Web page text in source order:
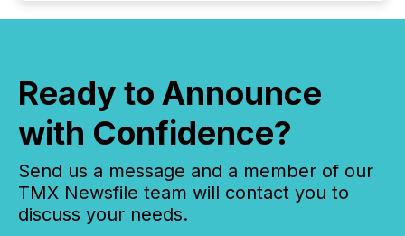
Ready to Announce
with Confidence?
Send us a message and a member of our
TMX Newsfile team will contact you to
discuss your needs.